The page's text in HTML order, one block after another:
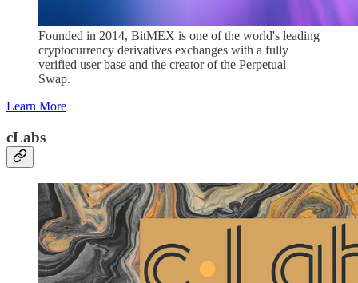
Founded in 2014, BitMEX is one of the world's leading
cryptocurrency derivatives exchanges with a fully
verified user base and the creator of the Perpetual
Swap.
Learn More
cLabs